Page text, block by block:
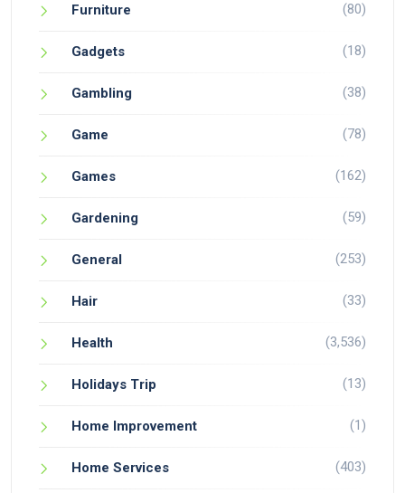
Furniture (80)
Gadgets (18)
Gambling (38)
Game (78)
Games (162)
Gardening (59)
General (253)
Hair (33)
Health (3,536)
Holidays Trip (13)
Home Improvement (1)
Home Services (403)